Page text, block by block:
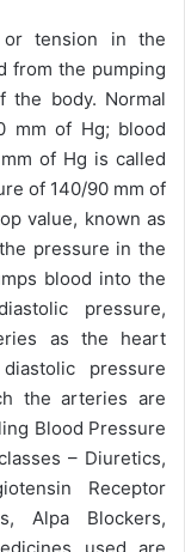
or tension in the
from the pumping
the body. Normal
mm of Hg; blood
of Hg is called
of 140/90 mm of
value, known as
pressure in the
blood into the
pressure,
as the heart
pressure
the arteries are
Blood Pressure
– Diuretics,
Receptor
Alpa Blockers,